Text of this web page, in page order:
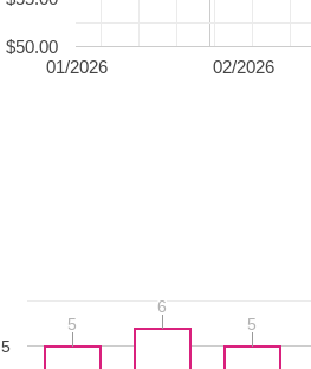
01/2026 02/2026
$50.00
5
5
5
6
6
5
5